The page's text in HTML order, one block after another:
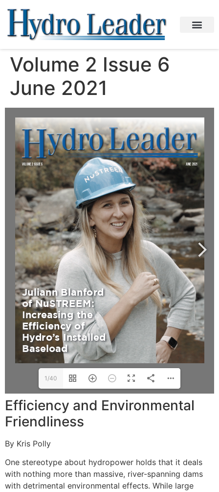
Volume 2 Issue 6
June 2021
1/40
Efficiency and Environmental
Friendliness
By Kris Polly
One stereotype about hydropower holds that it deals
with nothing more than massive, river-spanning dams
with detrimental environmental effects. While large